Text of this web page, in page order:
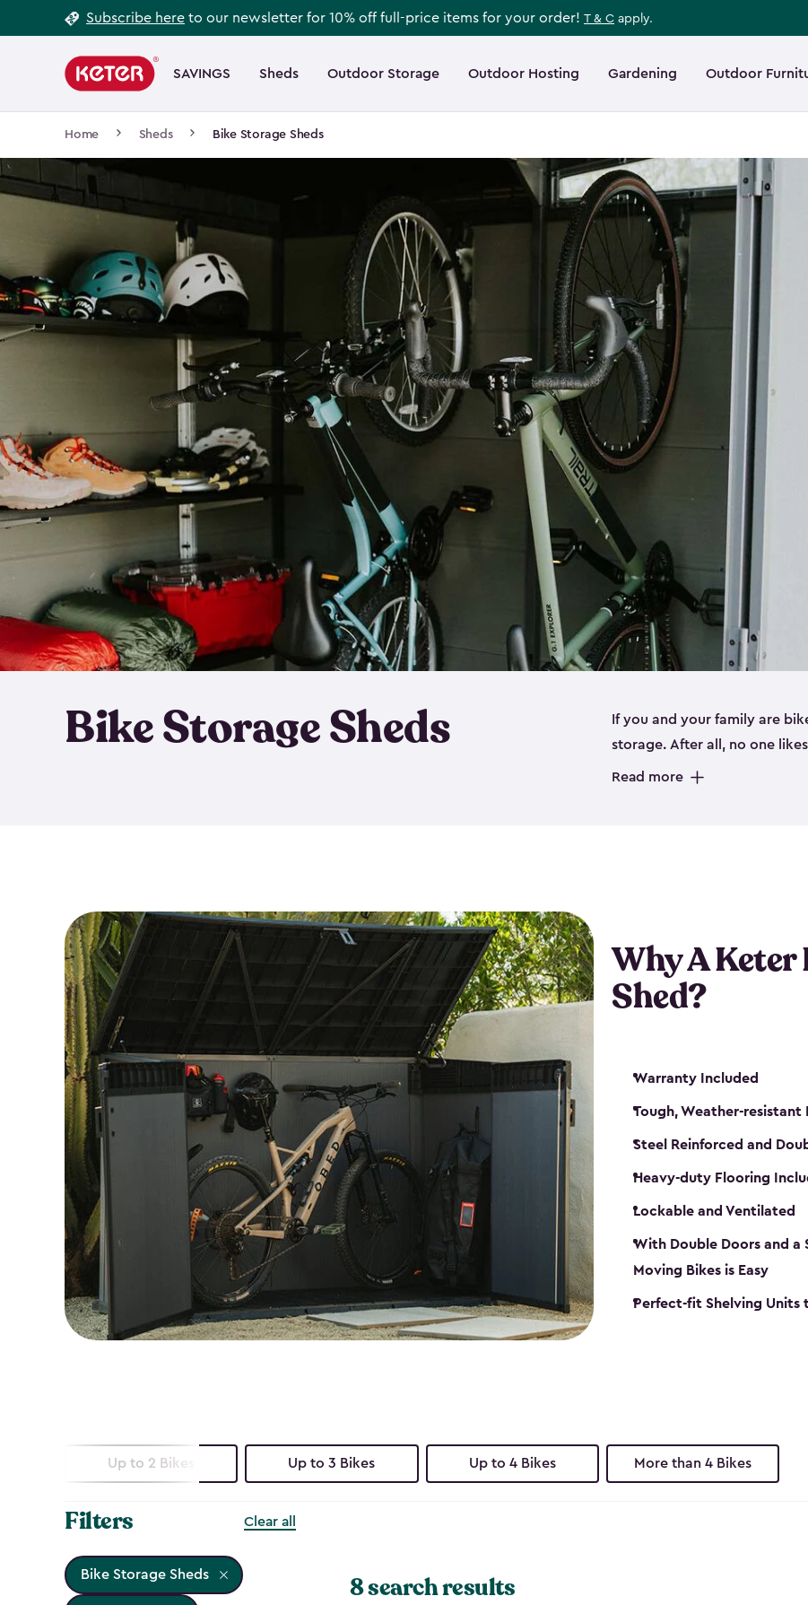
to
Subscribe here to our newsletter for 10% off full-price items for your order! T & C apply.
navigation
SAVINGS Sheds Outdoor Storage Outdoor Hosting Gardening Outdoor
Main
navigation
Home Sheds Bike Storage Sheds
Bike Storage Sheds
If you and your family are
storage. After all, no one
up valuable space inside
Read more
Why A Keter
Shed?
Warranty Included
Tough, Weather-resistant
Steel Reinforced and
Heavy-duty Flooring
Lockable and Ventilated
With Double Doors and a
Moving Bikes is Easy
Perfect-fit Shelving Units
Up to 2 Bikes Up to 3 Bikes Up to 4 Bikes More than 4 Bikes
Filters Clear all
Bike Storage Sheds 8 search results
Footer
Information